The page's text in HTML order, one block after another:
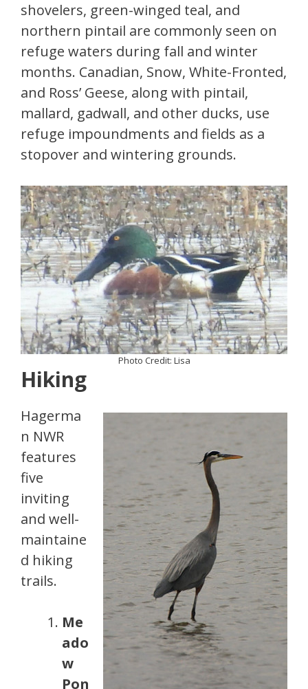
shovelers, green-winged teal, and
northern pintail are commonly seen on
refuge waters during fall and winter
months. Canadian, Snow, White-Fronted,
and Ross’ Geese, along with pintail,
mallard, gadwall, and other ducks, use
refuge impoundments and fields as a
stopover and wintering grounds.
Photo Credit: Lisa
Hiking
Hagerma
n NWR
features
five
inviting
and well-
maintaine
d hiking
trails.
Me
ado
w
Pon